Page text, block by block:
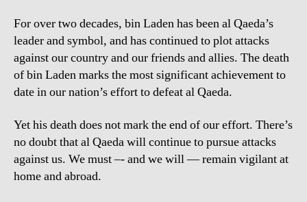
For over two decades, bin Laden has been al Qaeda’s
leader and symbol, and has continued to plot attacks
against our country and our friends and allies. The death
of bin Laden marks the most significant achievement to
date in our nation’s effort to defeat al Qaeda.
Yet his death does not mark the end of our effort. There’s
no doubt that al Qaeda will continue to pursue attacks
against us. We must –- and we will — remain vigilant at
home and abroad.